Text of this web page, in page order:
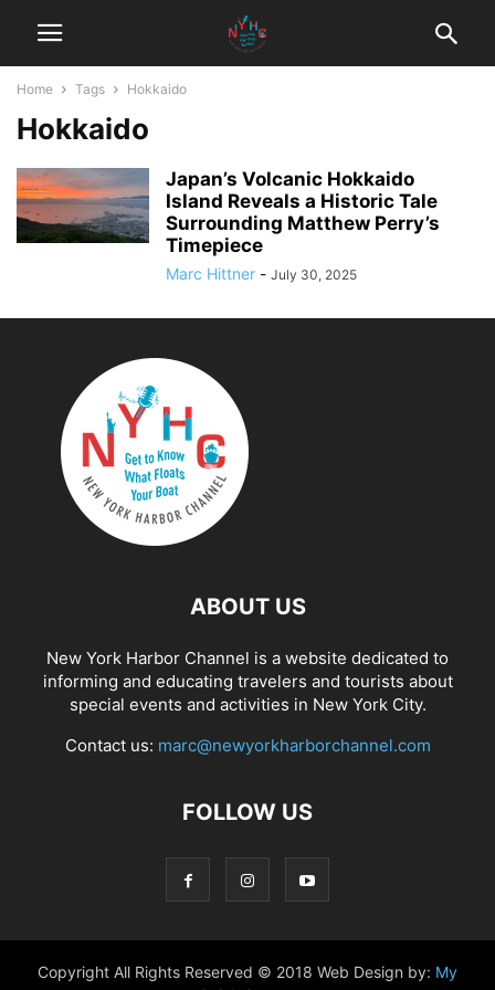
Home Tags Hokkaido
Hokkaido
Japan’s Volcanic Hokkaido
Island Reveals a Historic Tale
Surrounding Matthew Perry’s
Timepiece
Marc Hittner - July 30, 2025
ABOUT US
New York Harbor Channel is a website dedicated to
informing and educating travelers and tourists about
special events and activities in New York City.
Contact us: marc@newyorkharborchannel.com
FOLLOW US
Copyright All Rights Reserved © 2018 Web Design by: My